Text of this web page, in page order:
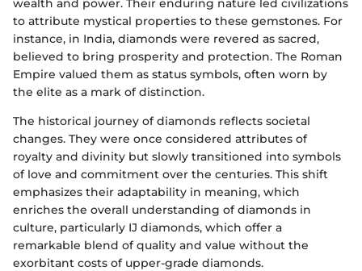
to attribute mystical properties to these gemstones. For
instance, in India, diamonds were revered as sacred,
believed to bring prosperity and protection. The Roman
Empire valued them as status symbols, often worn by
the elite as a mark of distinction.
The historical journey of diamonds reflects societal
changes. They were once considered attributes of
royalty and divinity but slowly transitioned into symbols
of love and commitment over the centuries. This shift
emphasizes their adaptability in meaning, which
enriches the overall understanding of diamonds in
culture, particularly IJ diamonds, which offer a
remarkable blend of quality and value without the
exorbitant costs of upper-grade diamonds.